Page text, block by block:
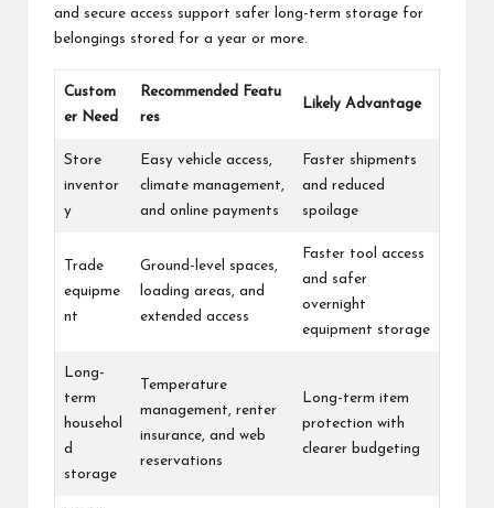
and secure access support safer long-term storage for
belongings stored for a year or more.
Custom
er Need
Recommended Featu
res
Likely Advantage
Store
inventor
y
Easy vehicle access,
climate management,
and online payments
Faster shipments
and reduced
spoilage
Trade
equipme
nt
Ground-level spaces,
loading areas, and
extended access
Faster tool access
and safer
overnight
equipment storage
Long-
term
househol
d
storage
Temperature
management, renter
insurance, and web
reservations
Long-term item
protection with
clearer budgeting